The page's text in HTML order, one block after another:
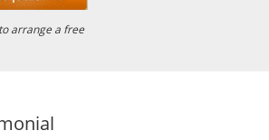
to arrange a free